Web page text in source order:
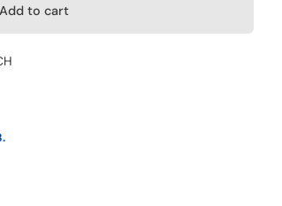
Add to cart